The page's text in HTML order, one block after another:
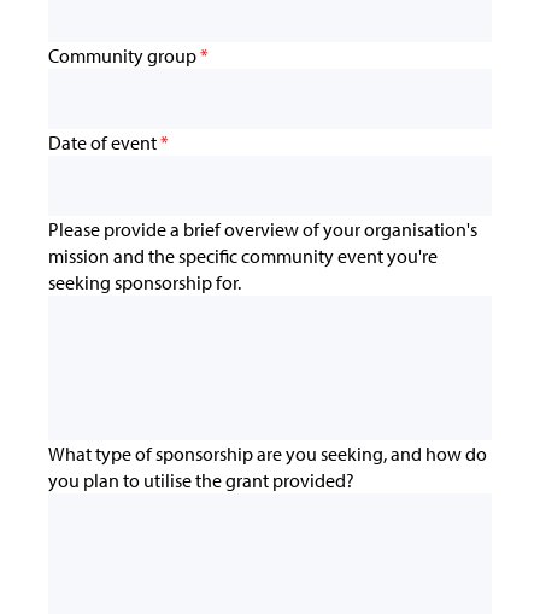
Community group*
Date of event*
Please provide a brief overview of your organisation's
mission and the specific community event you're
seeking sponsorship for.
What type of sponsorship are you seeking, and how do
you plan to utilise the grant provided?